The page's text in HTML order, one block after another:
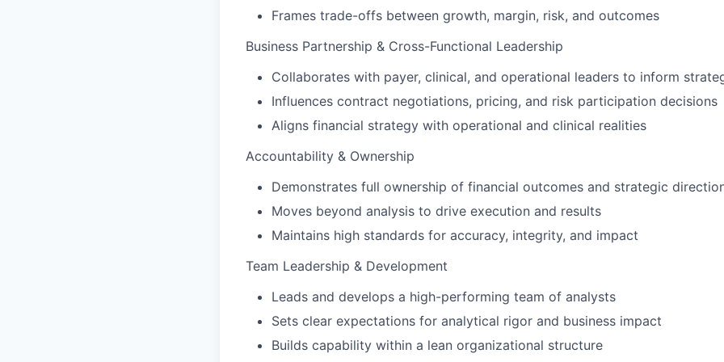
Frames trade-offs between growth, margin, risk, and outcomes
Business Partnership & Cross-Functional Leadership
Collaborates with payer, clinical, and operational leaders to inform
Influences contract negotiations, pricing, and risk participation decisions
Aligns financial strategy with operational and clinical realities
Accountability & Ownership
Demonstrates full ownership of financial outcomes and strategic
Moves beyond analysis to drive execution and results
Maintains high standards for accuracy, integrity, and impact
Team Leadership & Development
Leads and develops a high-performing team of analysts
Sets clear expectations for analytical rigor and business impact
Builds capability within a lean organizational structure